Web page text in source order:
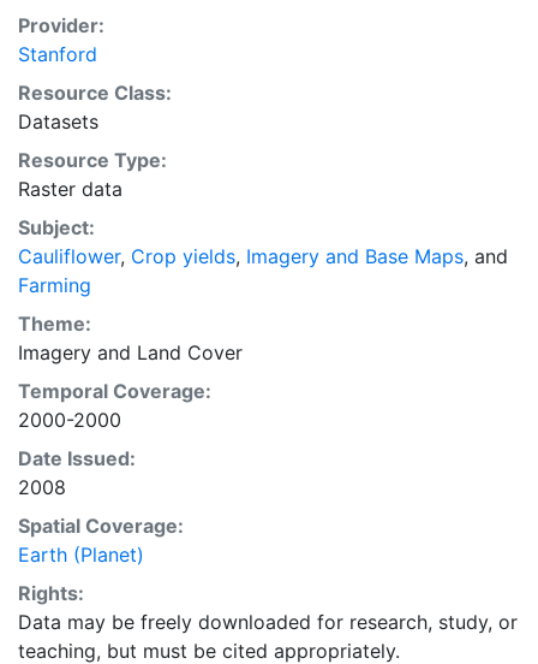
national, state, and county level census statistics with
a recently updated global data set of croplands on a 5
minute by 5 minute (~10km x 10 km) latitude/longitude
grid. Temporal resolution: Year 2000- based of
average of census data between 1997-2003.
EarthStat.org serves geographic data sets with the
growing global population while reducing agriculture’s
impact on the environment. The data sets on EarthStat
allow users to map the distribution of crops globally,
analyze the impact of climate change on crop yields,
understand the impacts of fertilizer and manure use
and much more.
Provider:
Stanford
Resource Class:
Datasets
Resource Type:
Raster data
Subject:
Cauliflower, Crop yields, Imagery and Base Maps, and
Farming
Theme:
Imagery and Land Cover
Temporal Coverage:
2000-2000
Date Issued:
2008
Spatial Coverage:
Earth (Planet)
Rights:
Data may be freely downloaded for research, study, or
teaching, but must be cited appropriately.